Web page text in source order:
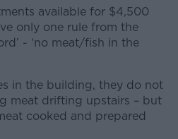
available for $4,500
only one rule from the
- ‘no meat/fish in the
in the building, they do not
meat drifting upstairs – but
cooked and prepared